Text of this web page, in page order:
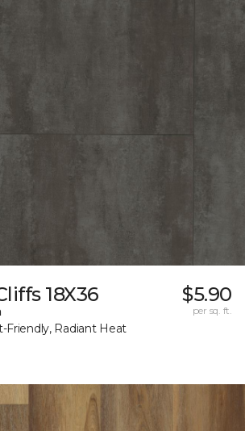
18X36
Friendly, Radiant Heat
$5.90
per sq. ft.